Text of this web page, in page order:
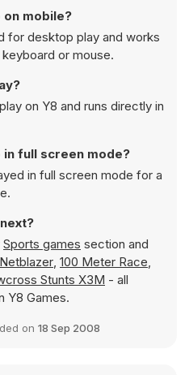
on mobile?
for desktop play and works
or mouse.
on Y8 and runs directly in
in full screen mode?
in full screen mode for a
Sports games section and
Netblazer, 100 Meter Race,
Stunts X3M - all
Y8 Games.
on 18 Sep 2008